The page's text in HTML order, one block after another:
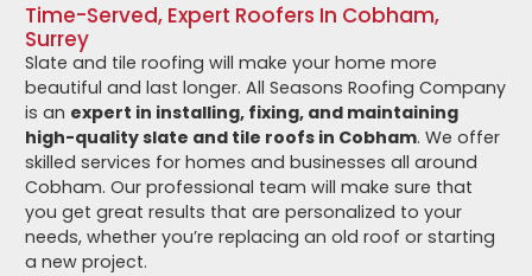
Time-Served, Expert Roofers In Cobham,
Surrey
Slate and tile roofing will make your home more
beautiful and last longer. All Seasons Roofing Company
is an expert in installing, fixing, and maintaining
high-quality slate and tile roofs in Cobham. We offer
skilled services for homes and businesses all around
Cobham. Our professional team will make sure that
you get great results that are personalized to your
needs, whether you’re replacing an old roof or starting
a new project.